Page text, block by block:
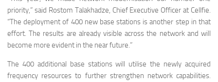
priority,” said Rostom Talakhadze, Chief Executive Officer at Cellfie.
“The deployment of 400 new base stations is another step in that
effort. The results are already visible across the network and will
become more evident in the near future.”
The 400 additional base stations will utilise the newly acquired
frequency resources to further strengthen network capabilities.